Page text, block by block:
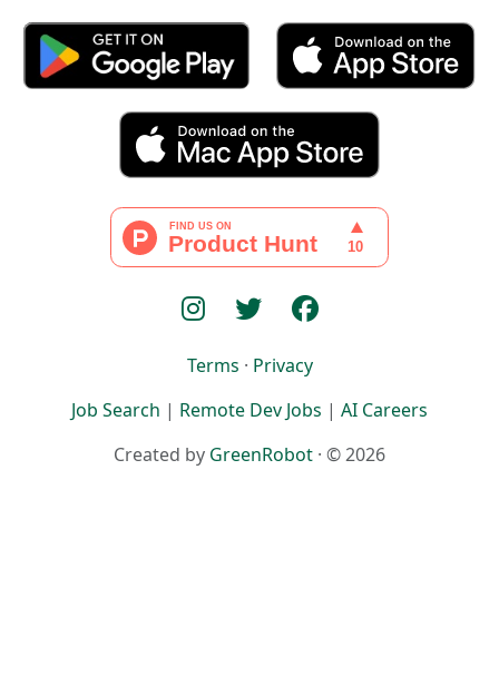
Terms · Privacy
Job Search | Remote Dev Jobs | AI Careers
Created by GreenRobot · © 2026